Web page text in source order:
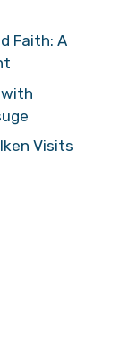
Faith: A
with
Visits